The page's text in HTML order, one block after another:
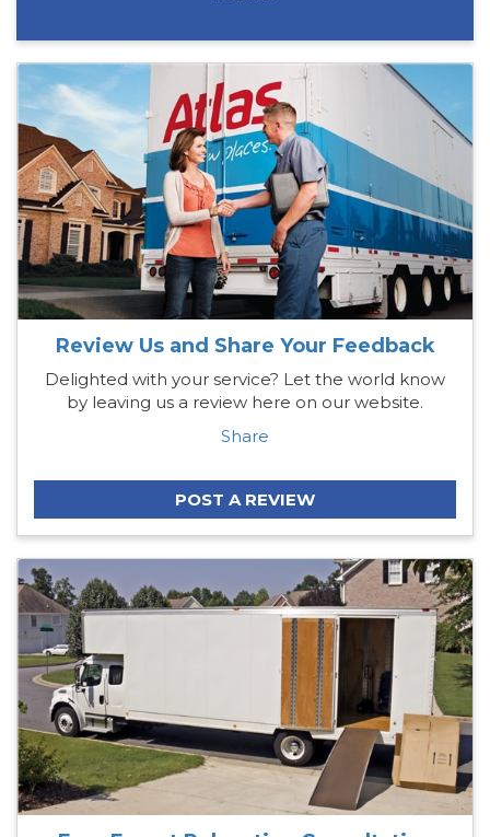
Review Us and Share Your Feedback
Delighted with your service? Let the world know
by leaving us a review here on our website.
Share
POST A REVIEW